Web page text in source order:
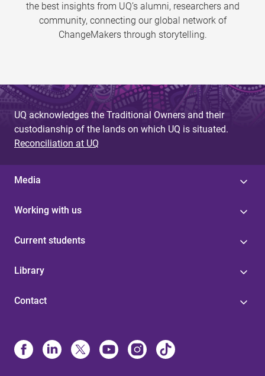
the best insights from UQ’s alumni, researchers and
community, connecting our global network of
ChangeMakers through storytelling.
UQ acknowledges the Traditional Owners and their
custodianship of the lands on which UQ is situated.
Reconciliation at UQ
Media
Working with us
Current students
Library
Contact